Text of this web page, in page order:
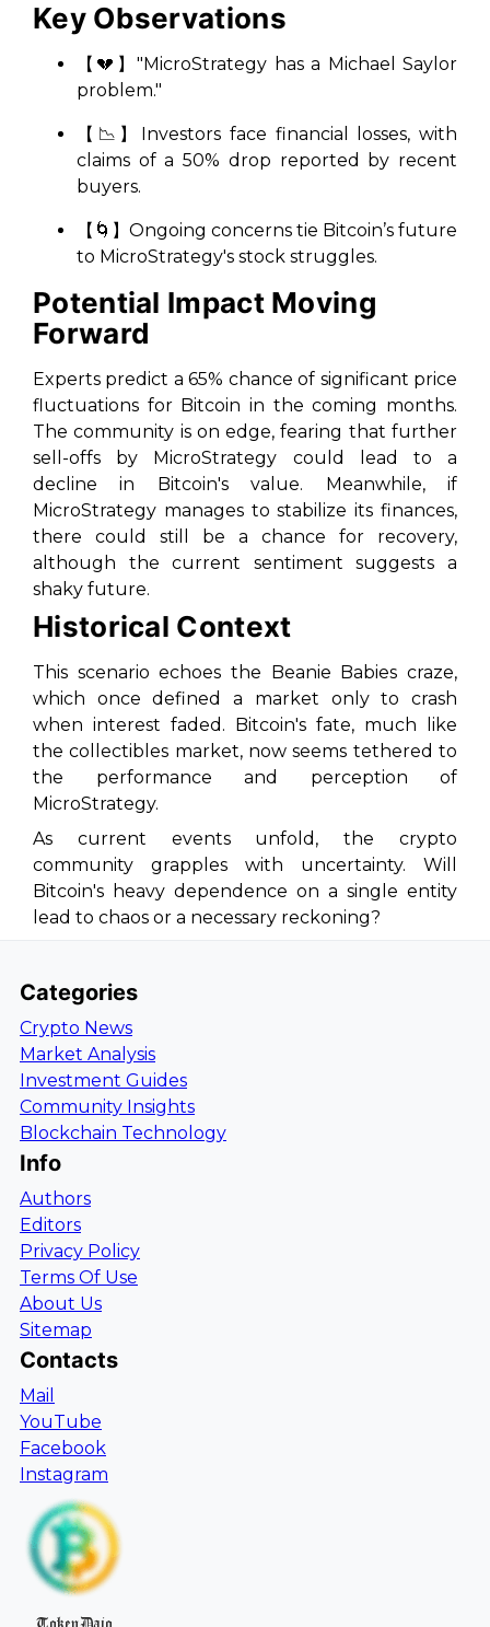
Key Observations
【💔】"MicroStrategy has a Michael Saylor
problem."
【📉】Investors face financial losses, with
claims of a 50% drop reported by recent
buyers.
【🌀】Ongoing concerns tie Bitcoin’s future
to MicroStrategy's stock struggles.
Potential Impact Moving
Forward
Experts predict a 65% chance of significant price
fluctuations for Bitcoin in the coming months.
The community is on edge, fearing that further
sell-offs by MicroStrategy could lead to a
decline in Bitcoin's value. Meanwhile, if
MicroStrategy manages to stabilize its finances,
there could still be a chance for recovery,
although the current sentiment suggests a
shaky future.
Historical Context
This scenario echoes the Beanie Babies craze,
which once defined a market only to crash
when interest faded. Bitcoin's fate, much like
the collectibles market, now seems tethered to
the performance and perception of
MicroStrategy.
As current events unfold, the crypto
community grapples with uncertainty. Will
Bitcoin's heavy dependence on a single entity
lead to chaos or a necessary reckoning?
Categories
Crypto News
Market Analysis
Investment Guides
Community Insights
Blockchain Technology
Info
Authors
Editors
Privacy Policy
Terms Of Use
About Us
Sitemap
Contacts
Mail
YouTube
Facebook
Instagram
TokenDaio